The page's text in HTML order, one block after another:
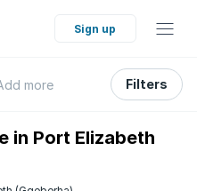
Sign up
more Filters
in Port Elizabeth